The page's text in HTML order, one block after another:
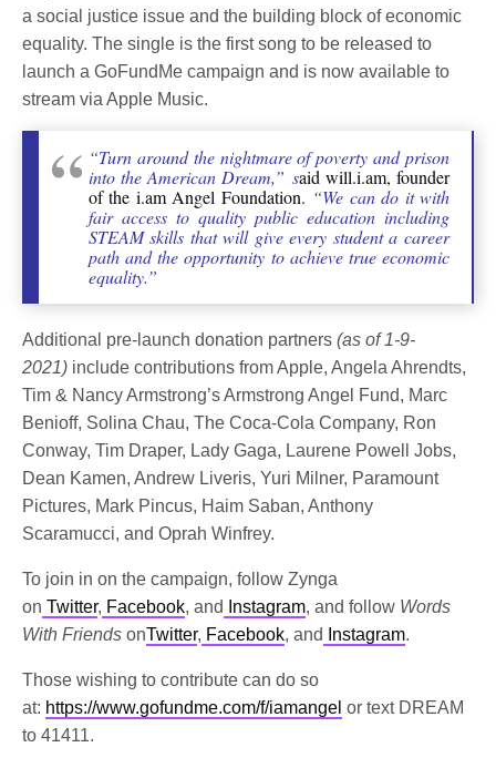
a social justice issue and the building block of economic
equality. The single is the first song to be released to
launch a GoFundMe campaign and is now available to
stream via Apple Music.
“Turn around the nightmare of poverty and prison
into the American Dream,” said will.i.am, founder
of the i.am Angel Foundation. “We can do it with
fair access to quality public education including
STEAM skills that will give every student a career
path and the opportunity to achieve true economic
equality.”
Additional pre-launch donation partners(as of 1-9-
2021) include contributions from Apple, Angela Ahrendts,
Tim & Nancy Armstrong’s Armstrong Angel Fund, Marc
Benioff, Solina Chau, The Coca-Cola Company, Ron
Conway, Tim Draper, Lady Gaga, Laurene Powell Jobs,
Dean Kamen, Andrew Liveris, Yuri Milner, Paramount
Pictures, Mark Pincus, Haim Saban, Anthony
Scaramucci, and Oprah Winfrey.
To join in on the campaign, follow Zynga
on Twitter, Facebook, and Instagram, and follow Words
With Friends onTwitter, Facebook, and Instagram.
Those wishing to contribute can do so
at: https://www.gofundme.com/f/iamangel or text DREAM
to 41411.